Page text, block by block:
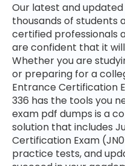
Our latest and
thousands of students
certified professionals
are confident that it
Whether you are
or preparing for a
Entrance Certification
336 has the tools you
exam pdf dumps is a
solution that includes
Certification Exam
practice tests, and